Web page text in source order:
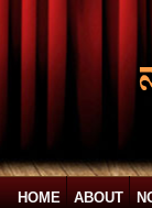
HOME ABOUT